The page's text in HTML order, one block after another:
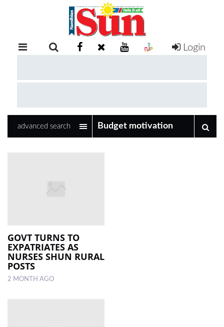
RETAIL
EXAM
COMPETITIONS
LOCAL
NEWS
POLITICS
Login
advanced search
GOVT TURNS TO
EXPATRIATES AS
NURSES SHUN RURAL
POSTS
2 MONTH AGO